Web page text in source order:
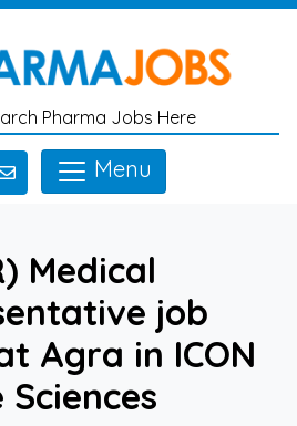
Pharma Jobs Here
Menu
Medical
job
Agra in ICON
Sciences